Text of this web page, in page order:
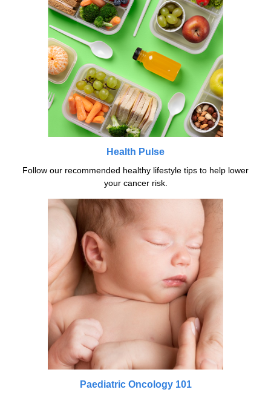
Health Pulse
Follow our recommended healthy lifestyle tips to help lower
your cancer risk.
Paediatric Oncology 101